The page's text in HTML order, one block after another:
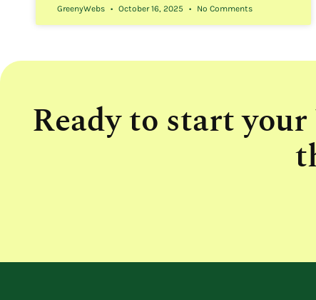
GreenyWebs October 16, 2025 No Comments
Ready to start